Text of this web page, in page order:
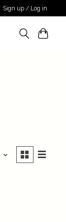
Sign up / Log in